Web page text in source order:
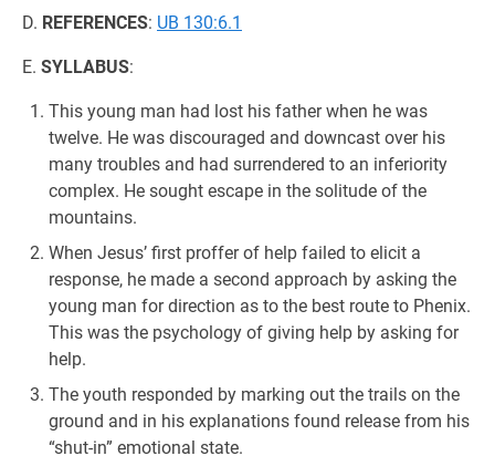
D. REFERENCES: UB 130:6.1
E. SYLLABUS:
This young man had lost his father when he was
twelve. He was discouraged and downcast over his
many troubles and had surrendered to an inferiority
complex. He sought escape in the solitude of the
mountains.
When Jesus’ first proffer of help failed to elicit a
response, he made a second approach by asking the
young man for direction as to the best route to Phenix.
This was the psychology of giving help by asking for
help.
The youth responded by marking out the trails on the
ground and in his explanations found release from his
“shut-in” emotional state.